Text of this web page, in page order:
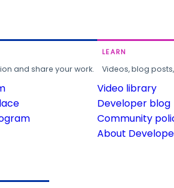
and share your work.
LEARN
Videos, blog
Video library
Developer blog
Community
About